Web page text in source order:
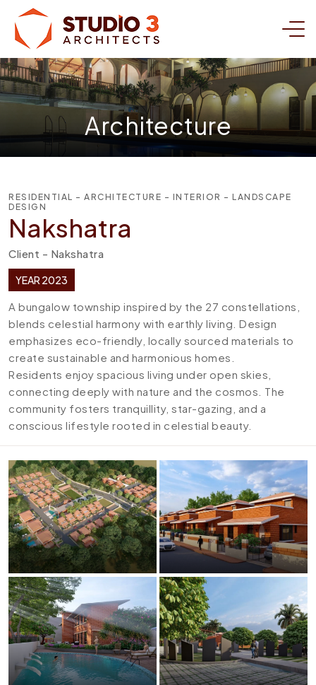
Architecture
RESIDENTIAL - ARCHITECTURE - INTERIOR - LANDSCAPE
DESIGN
Nakshatra
Client - Nakshatra
YEAR 2023
A bungalow township inspired by the 27 constellations,
blends celestial harmony with earthly living. Design
emphasizes eco-friendly, locally sourced materials to
create sustainable and harmonious homes.
Residents enjoy spacious living under open skies,
connecting deeply with nature and the cosmos. The
community fosters tranquillity, star-gazing, and a
conscious lifestyle rooted in celestial beauty.